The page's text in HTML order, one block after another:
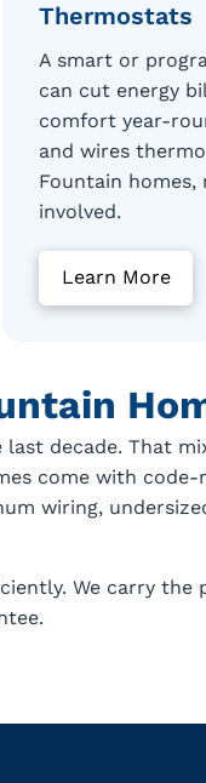
Thermostats
A smart or
can cut energy
comfort year-
and wires
Fountain homes,
involved.
Learn More
decade. That
come with
wiring,
We carry the